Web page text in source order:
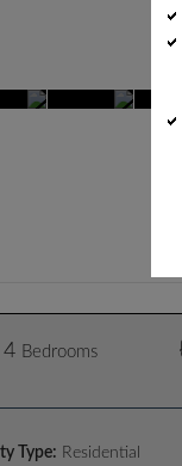
4 Bedrooms
Type: Residential